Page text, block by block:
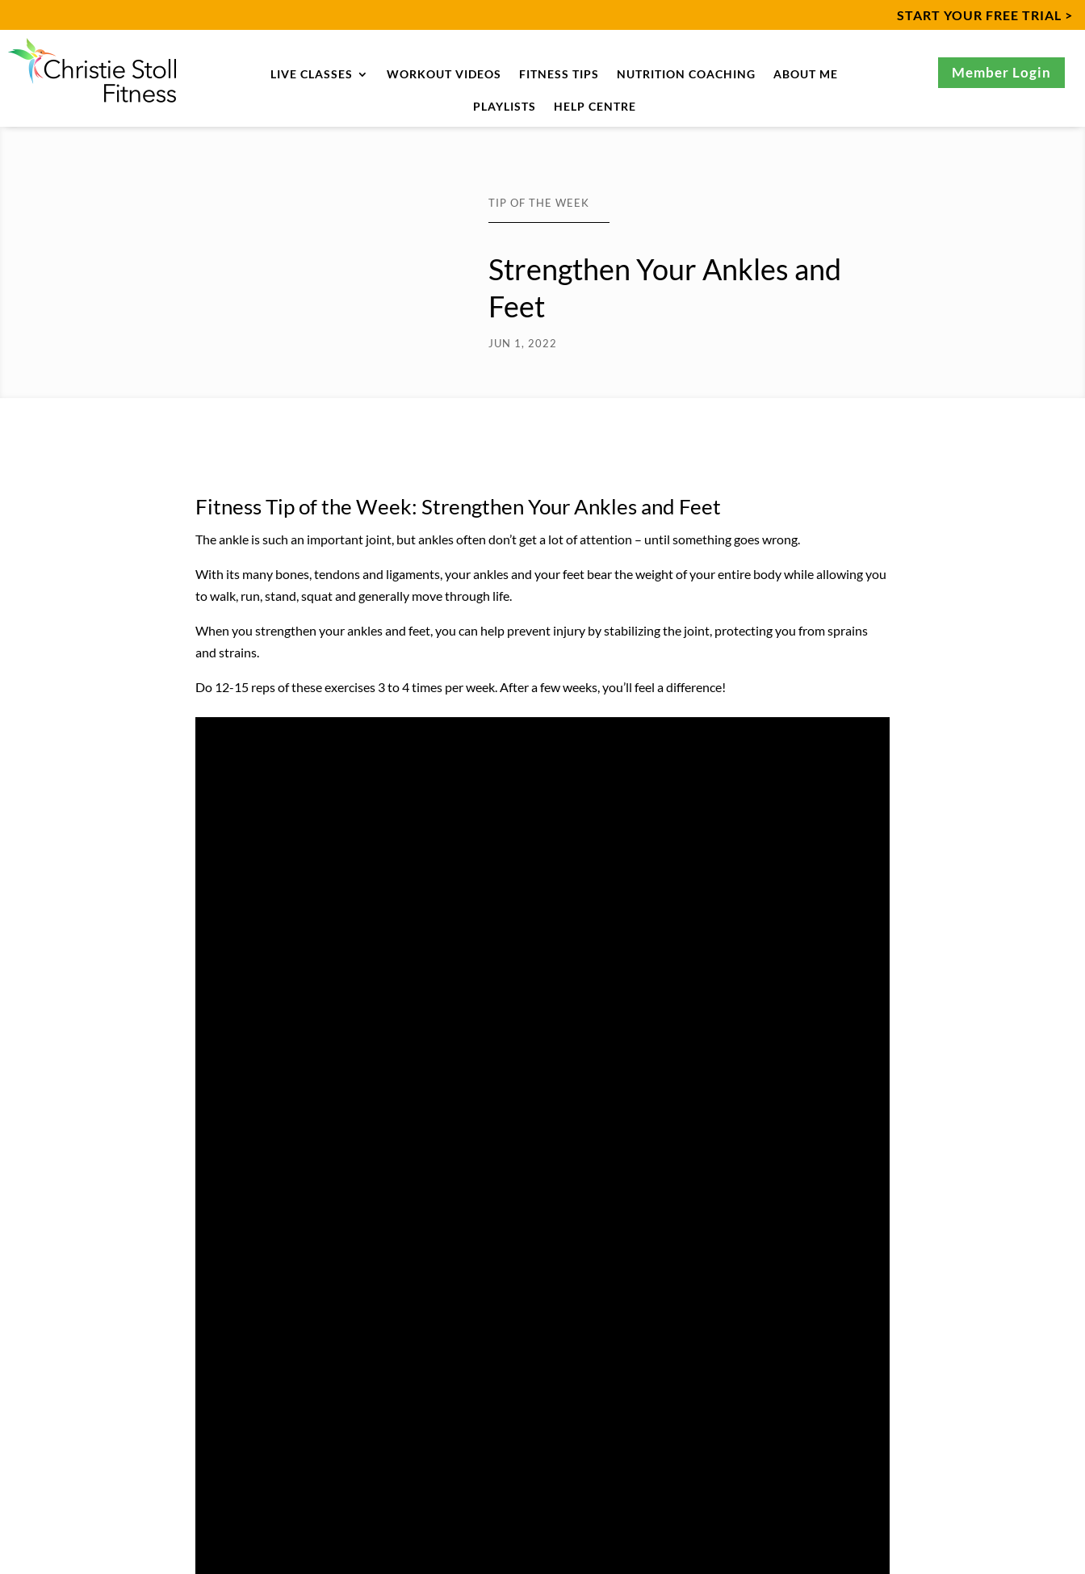
START YOUR FREE TRIAL >
LIVE CLASSES WORKOUT VIDEOS FITNESS TIPS NUTRITION COACHING ABOUT ME
PLAYLISTS HELP CENTRE
Member Login
TIP OF THE WEEK
Strengthen Your Ankles and
Feet
JUN 1, 2022
Fitness Tip of the Week: Strengthen Your Ankles and Feet
The ankle is such an important joint, but ankles often don’t get a lot of attention – until something goes wrong.
With its many bones, tendons and ligaments, your ankles and your feet bear the weight of your entire body while allowing you
to walk, run, stand, squat and generally move through life.
When you strengthen your ankles and feet, you can help prevent injury by stabilizing the joint, protecting you from sprains
and strains.
Do 12-15 reps of these exercises 3 to 4 times per week. After a few weeks, you’ll feel a difference!